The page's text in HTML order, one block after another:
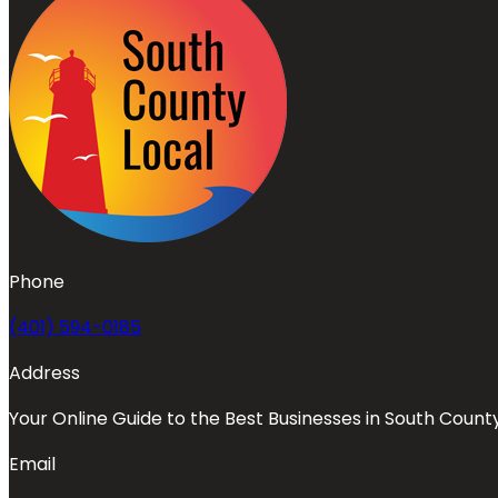
Phone
(401) 594-0185
Address
Your Online Guide to the Best Businesses in South
Email